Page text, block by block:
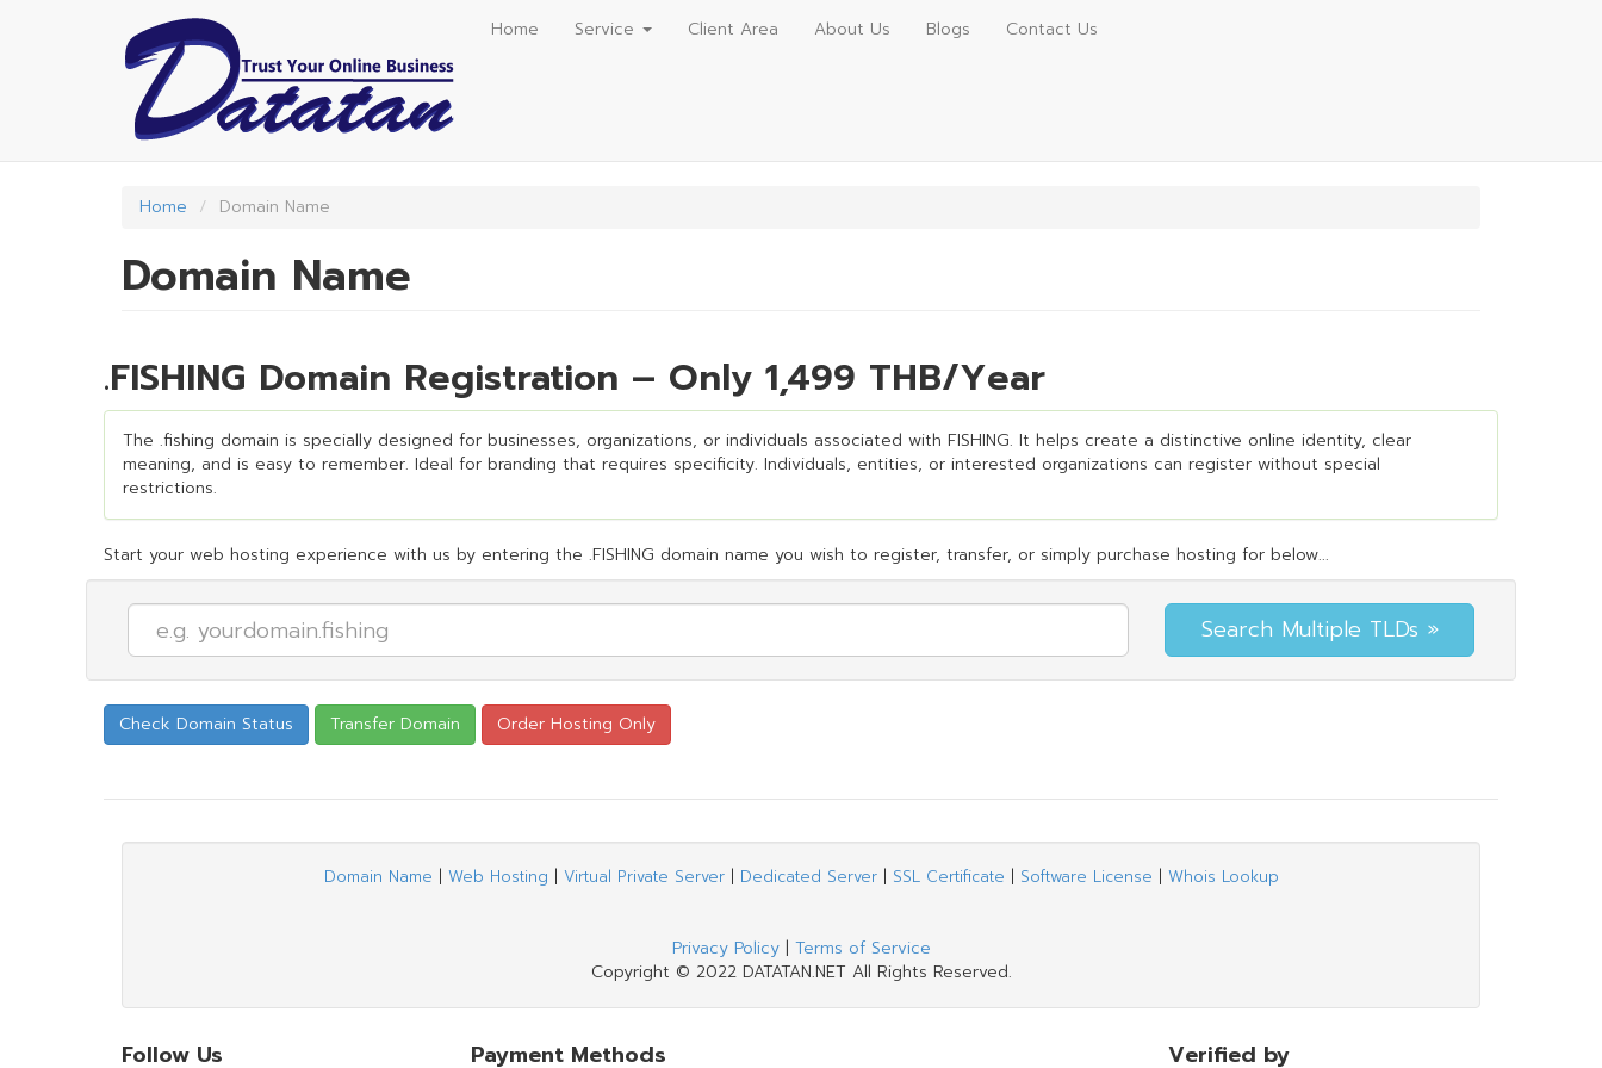
Home Service Client Area About Us Blogs Contact Us
Home Domain Name
Domain Name
.FISHING Domain Registration – Only 1,499 THB/Year
The .fishing domain is specially designed for businesses, organizations, or individuals associated with FISHING. It helps create a distinctive online identity, clear
meaning, and is easy to remember. Ideal for branding that requires specificity. Individuals, entities, or interested organizations can register without special
restrictions.
Start your web hosting experience with us by entering the .FISHING domain name you wish to register, transfer, or simply purchase hosting for below...
Domain Name | Web Hosting | Virtual Private Server| Dedicated Server| SSL Certificate | Software License | Whois Lookup
Privacy Policy| Terms of Service
Copyright © 2022 DATATAN.NET All Rights Reserved.
Follow Us Payment Methods Verified by